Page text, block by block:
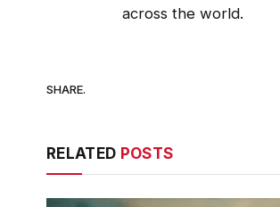
across the world.
SHARE.
RELATED POSTS